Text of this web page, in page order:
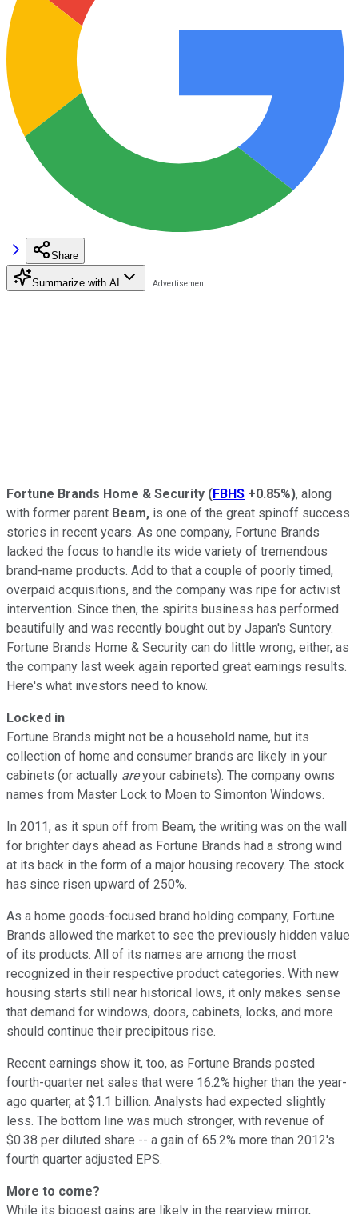
Share
Summarize with AI
Fortune Brands Home & Security (FBHS +0.85%), along
with former parent Beam, is one of the great spinoff success
stories in recent years. As one company, Fortune Brands
lacked the focus to handle its wide variety of tremendous
brand-name products. Add to that a couple of poorly timed,
overpaid acquisitions, and the company was ripe for activist
intervention. Since then, the spirits business has performed
beautifully and was recently bought out by Japan's Suntory.
Fortune Brands Home & Security can do little wrong, either, as
the company last week again reported great earnings results.
Here's what investors need to know.
Locked in
Fortune Brands might not be a household name, but its
collection of home and consumer brands are likely in your
cabinets (or actually areyour cabinets). The company owns
names from Master Lock to Moen to Simonton Windows.
In 2011, as it spun off from Beam, the writing was on the wall
for brighter days ahead as Fortune Brands had a strong wind
at its back in the form of a major housing recovery. The stock
has since risen upward of 250%.
As a home goods-focused brand holding company, Fortune
Brands allowed the market to see the previously hidden value
of its products. All of its names are among the most
recognized in their respective product categories. With new
housing starts still near historical lows, it only makes sense
that demand for windows, doors, cabinets, locks, and more
should continue their precipitous rise.
Recent earnings show it, too, as Fortune Brands posted
fourth-quarter net sales that were 16.2% higher than the year-
ago quarter, at $1.1 billion. Analysts had expected slightly
less. The bottom line was much stronger, with revenue of
$0.38 per diluted share -- a gain of 65.2% more than 2012's
fourth quarter adjusted EPS.
More to come?
While its biggest gains are likely in the rearview mirror,